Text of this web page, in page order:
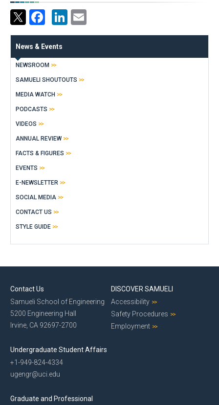
Facebook
LinkedIn
News & Events
NEWSROOM
SAMUELI SHOUTOUTS
MEDIA WATCH
PODCASTS
VIDEOS
ANNUAL REVIEW
FACTS & FIGURES
EVENTS
E-NEWSLETTER
SOCIAL MEDIA
CONTACT US
STYLE GUIDE
Contact Us
Samueli School of Engineering
5200 Engineering Hall
Irvine, CA 92697-2700
Undergraduate Student Affairs
+1-949-824-4334
ugengr@uci.edu
Graduate and Professional
DISCOVER SAMUELI
Accessibility
Safety Procedures
Employment